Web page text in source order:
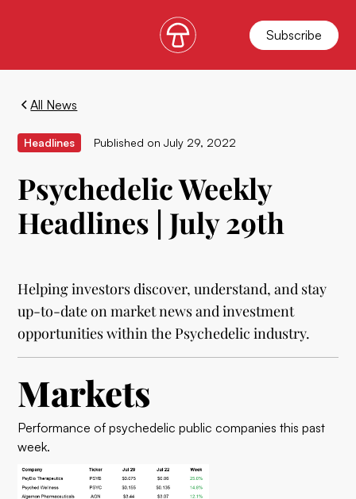
Subscribe
All News
Headlines Published on July 29, 2022
Psychedelic Weekly
Headlines | July 29th
Helping investors discover, understand, and stay
up-to-date on market news and investment
opportunities within the Psychedelic industry.
Markets
Performance of psychedelic public companies this past
week.